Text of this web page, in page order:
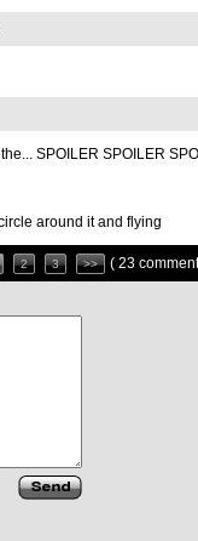
SPOILER SPOILER
around it and flying
2 3 >> ( 23